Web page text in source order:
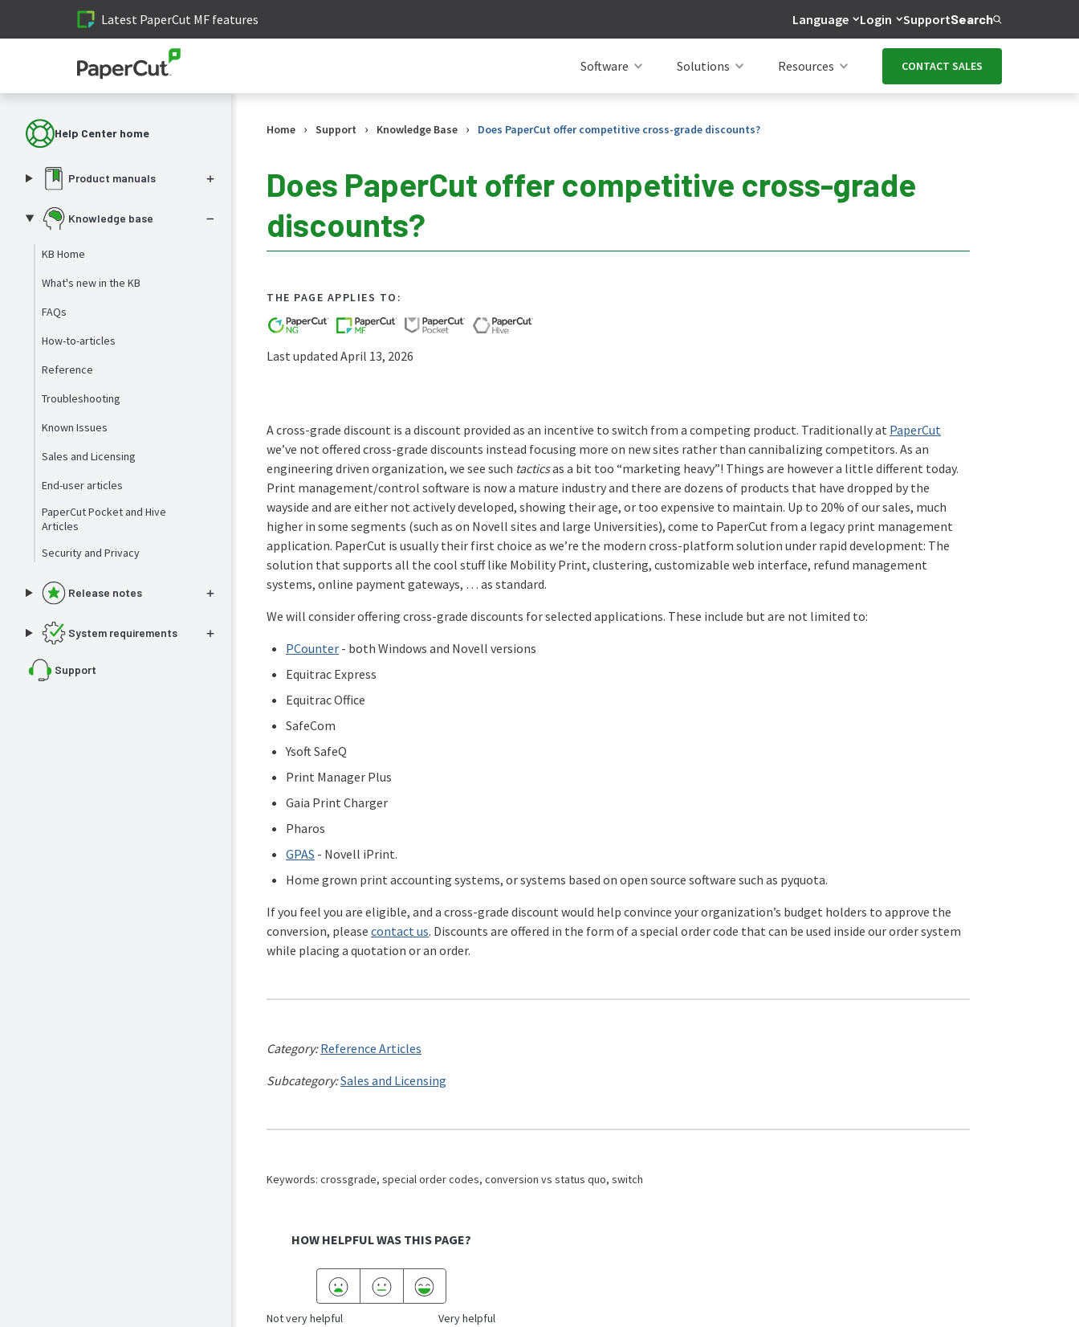
Latest PaperCut MF features Language Login SupportSearch
Software Solutions Resources CONTACT SALES
Help Center home
Product manuals
Knowledge base
KB Home
What's new in the KB
FAQs
How-to-articles
Reference
Troubleshooting
Known Issues
Sales and Licensing
End-user articles
PaperCut Pocket and Hive
Articles
Security and Privacy
Release notes
System requirements
Support
Home › Support › Knowledge Base › Does PaperCut offer competitive cross-grade discounts?
Does PaperCut offer competitive cross-grade
discounts?
THE PAGE APPLIES TO:
Last updated April 13, 2026
A cross-grade discount is a discount provided as an incentive to switch from a competing product. Traditionally at PaperCut
we’ve not offered cross-grade discounts instead focusing more on new sites rather than cannibalizing competitors. As an
engineering driven organization, we see such tacticsas a bit too “marketing heavy”! Things are however a little different today.
Print management/control software is now a mature industry and there are dozens of products that have dropped by the
wayside and are either not actively developed, showing their age, or too expensive to maintain. Up to 20% of our sales, much
higher in some segments (such as on Novell sites and large Universities), come to PaperCut from a legacy print management
application. PaperCut is usually their first choice as we’re the modern cross-platform solution under rapid development: The
solution that supports all the cool stuff like Mobility Print, clustering, customizable web interface, refund management
systems, online payment gateways, … as standard.
We will consider offering cross-grade discounts for selected applications. These include but are not limited to:
PCounter - both Windows and Novell versions
Equitrac Express
Equitrac Office
SafeCom
Ysoft SafeQ
Print Manager Plus
Gaia Print Charger
Pharos
GPAS - Novell iPrint.
Home grown print accounting systems, or systems based on open source software such as pyquota.
If you feel you are eligible, and a cross-grade discount would help convince your organization’s budget holders to approve the
conversion, please contact us. Discounts are offered in the form of a special order code that can be used inside our order system
while placing a quotation or an order.
Category:Reference Articles
Subcategory:Sales and Licensing
Keywords: crossgrade, special order codes, conversion vs status quo, switch
HOW HELPFUL WAS THIS PAGE?
Not very helpful Very helpful